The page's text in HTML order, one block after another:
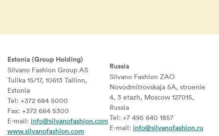
Estonia (Group Holding)
Silvano Fashion Group AS
Tulika 15/17, 10613 Tallinn,
Estonia
Tel: +372 684 5000
Fax: +372 684 5300
E-mail: info@silvanofashion.com
www.silvanofashion.com
Russia
Silvano Fashion ZAO
Novodmitrovskaja 5A, stroenie
4, 3 etazh, Moscow 127015,
Russia
Tel: +7 495 640 1857
E-mail: info@silvanofashion.ru